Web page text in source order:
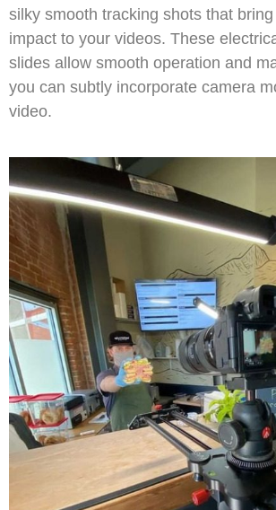
silky smooth tracking shots that
impact to your videos. These
slides allow smooth operation and
you can subtly incorporate camera
video.